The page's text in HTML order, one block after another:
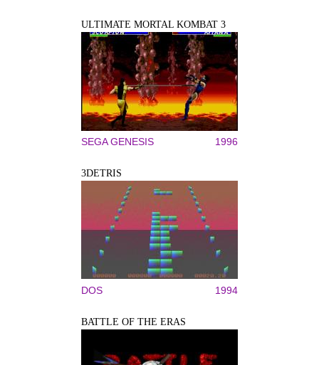
ULTIMATE MORTAL KOMBAT 3
SEGA GENESIS 1996
3DETRIS
DOS 1994
BATTLE OF THE ERAS